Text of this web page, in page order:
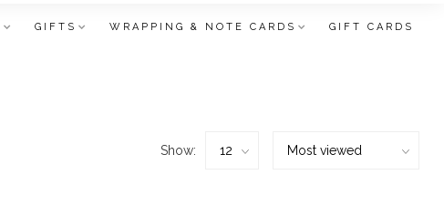
GIFTS WRAPPING & NOTE CARDS GIFT CARDS
Show: